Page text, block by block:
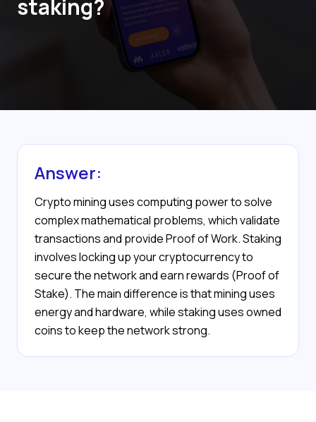
staking?
Answer:
Crypto mining uses computing power to solve
complex mathematical problems, which validate
transactions and provide Proof of Work. Staking
involves locking up your cryptocurrency to
secure the network and earn rewards (Proof of
Stake). The main difference is that mining uses
energy and hardware, while staking uses owned
coins to keep the network strong.